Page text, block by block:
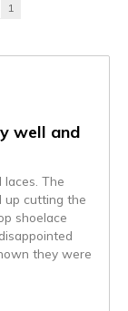
1
well and
The
up cutting the
shoelace
they were